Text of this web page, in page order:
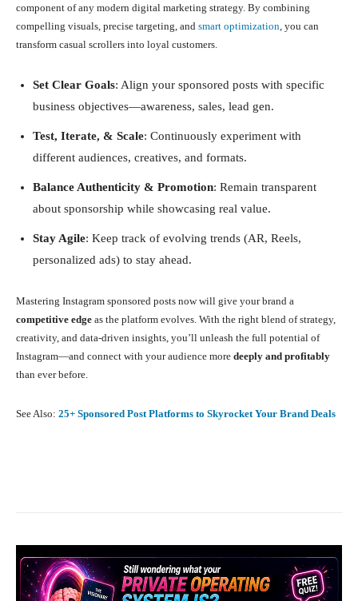
component of any modern digital marketing strategy. By combining
compelling visuals, precise targeting, and smart optimization , you can
transform casual scrollers into loyal customers.
Set Clear Goals: Align your sponsored posts with specific
business objectives—awareness, sales, lead gen.
Test, Iterate, & Scale: Continuously experiment with
different audiences, creatives, and formats.
Balance Authenticity & Promotion: Remain transparent
about sponsorship while showcasing real value.
Stay Agile: Keep track of evolving trends (AR, Reels,
personalized ads) to stay ahead.
Mastering Instagram sponsored posts now will give your brand a
competitive edge as the platform evolves. With the right blend of strategy,
creativity, and data-driven insights, you’ll unleash the full potential of
Instagram—and connect with your audience more deeply and profitably
than ever before.
See Also: 25+ Sponsored Post Platforms to Skyrocket Your Brand Deals